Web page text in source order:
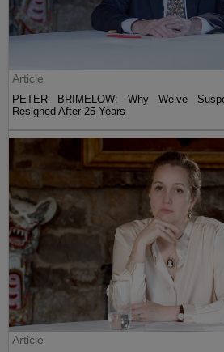
Article
PETER BRIMELOW: Why We’ve
Resigned After 25 Years
Article